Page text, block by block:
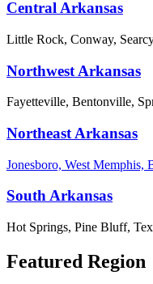
Central Arkansas
Little Rock, Conway,
Northwest Arkansas
Fayetteville, Bentonville,
Northeast Arkansas
Jonesboro, West
South Arkansas
Hot Springs, Pine Bluff,
Featured Region